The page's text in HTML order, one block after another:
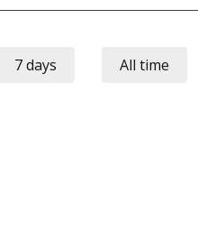
7 days All time